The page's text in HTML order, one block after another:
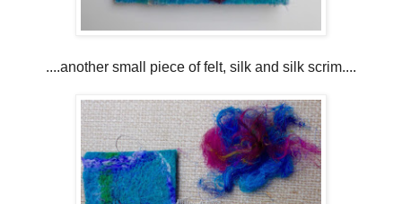
....another small piece of felt, silk and silk scrim....